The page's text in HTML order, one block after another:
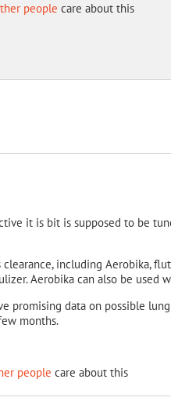
people care about this
it is bit is supposed to be
including Aerobika,
Aerobika can also be used
promising data on possible
months.
people care about this